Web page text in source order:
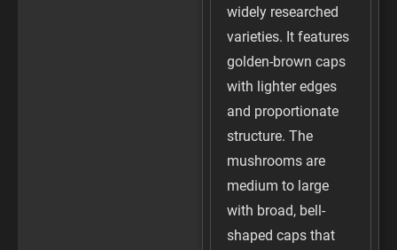
widely researched
varieties. It features
golden-brown caps
with lighter edges
and proportionate
structure. The
mushrooms are
medium to large
with broad, bell-
shaped caps that